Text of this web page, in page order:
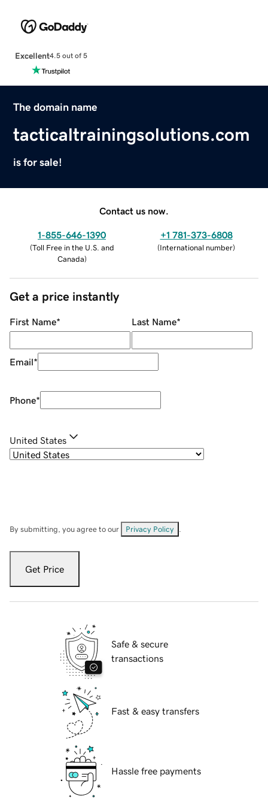
Excellent4.5 out of 5
The domain name
tacticaltrainingsolutions.com
is for sale!
Contact us now.
1-855-646-1390
(Toll Free in the U.S. and
Canada)
+1 781-373-6808
(International number)
Get a price instantly
First Name* Last Name*
Email*
Phone*
United States
By submitting, you agree to our Privacy Policy
Get Price
Safe & secure
transactions
Fast & easy transfers
Hassle free payments